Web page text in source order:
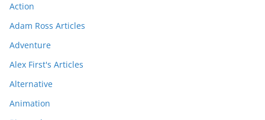
Action
Adam Ross Articles
Adventure
Alex First's Articles
Alternative
Animation